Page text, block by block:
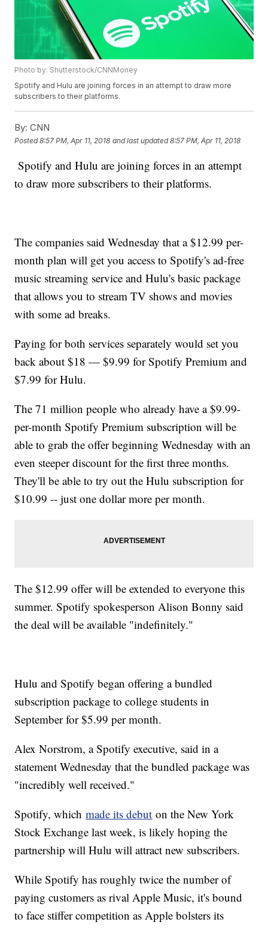
Photo by: Shutterstock/CNNMoney
Spotify and Hulu are joining forces in an attempt to draw more
subscribers to their platforms.
By: CNN
Posted8:57 PM, Apr 11, 2018 and last updated 8:57 PM, Apr 11, 2018
Spotify and Hulu are joining forces in an attempt
to draw more subscribers to their platforms.
The companies said Wednesday that a $12.99 per-
month plan will get you access to Spotify's ad-free
music streaming service and Hulu's basic package
that allows you to stream TV shows and movies
with some ad breaks.
Paying for both services separately would set you
back about $18 — $9.99 for Spotify Premium and
$7.99 for Hulu.
The 71 million people who already have a $9.99-
per-month Spotify Premium subscription will be
able to grab the offer beginning Wednesday with an
even steeper discount for the first three months.
They'll be able to try out the Hulu subscription for
$10.99 -- just one dollar more per month.
The $12.99 offer will be extended to everyone this
summer. Spotify spokesperson Alison Bonny said
the deal will be available "indefinitely."
Hulu and Spotify began offering a bundled
subscription package to college students in
September for $5.99 per month.
Alex Norstrom, a Spotify executive, said in a
statement Wednesday that the bundled package was
"incredibly well received."
Spotify, whichmade its debut on the New York
Stock Exchange last week, is likely hoping the
partnership will Hulu will attract new subscribers.
While Spotify has roughly twice the number of
paying customers as rival Apple Music, it's bound
to face stiffer competition as Apple bolsters its